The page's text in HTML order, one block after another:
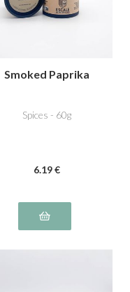
Smoked Paprika
Spices - 60g
6.19 €